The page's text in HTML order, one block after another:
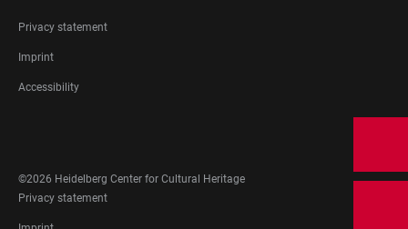
FOOTER
LEGAL
Privacy statement
Imprint
Accessibility
MEDIA
©2026 Heidelberg Center for Cultural Heritage
FOOTER
LEGAL
Privacy statement